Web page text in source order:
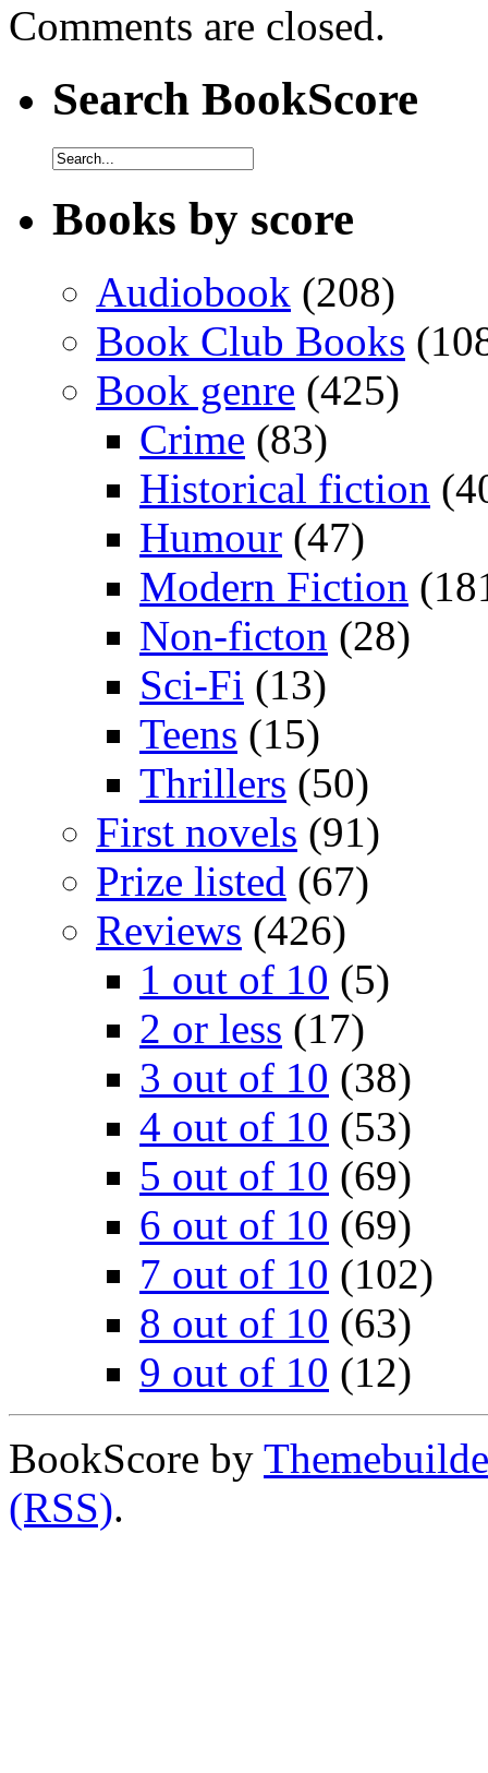
Comments are closed.
Search BookScore
Books by score
Audiobook (208)
Book Club Books
Book genre (425)
Crime (83)
Historical fiction
Humour (47)
Modern Fiction
Non-ficton (28)
Sci-Fi (13)
Teens (15)
Thrillers (50)
First novels (91)
Prize listed (67)
Reviews (426)
1 out of 10 (5)
2 or less (17)
3 out of 10 (38)
4 out of 10 (53)
5 out of 10 (69)
6 out of 10 (69)
7 out of 10 (102)
8 out of 10 (63)
9 out of 10 (12)
BookScore by
(RSS).